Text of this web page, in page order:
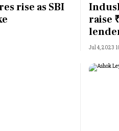
rise as SBI
raise
Jul 4, 2023